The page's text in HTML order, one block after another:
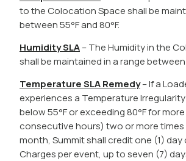
to the Colocation Space shall be
between 55°F and 80°F.
Humidity SLA– The Humidity in the
shall be maintained in a range
Temperature SLA Remedy– If a
experiences a Temperature
below 55°F or exceeding 80°F for
consecutive hours) two or more times
month, Summit shall credit one (1) day
Charges per event, up to seven (7)